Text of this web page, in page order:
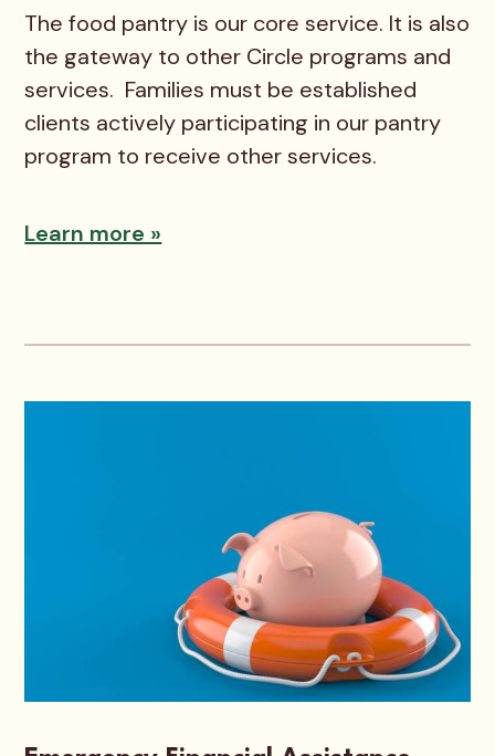
The food pantry is our core service. It is also
the gateway to other Circle programs and
services. Families must be established
clients actively participating in our pantry
program to receive other services.
Learn more »